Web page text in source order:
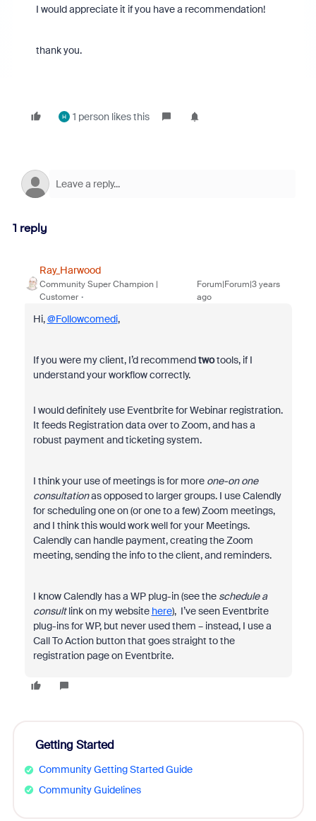
I would appreciate it if you have a recommendation!
thank you.
H 1 person likes this
1 reply
Ray_Harwood
Community Super Champion |
Customer
Forum|Forum|3 years
ago
Hi,@Followcomedi,
If you were my client, I’d recommendtwotools, if I
understand your workflow correctly.
I would definitely use Eventbrite for Webinar registration.
It feeds Registration data over to Zoom, and has a
robust payment and ticketing system.
I think your use of meetings is for more one-on one
consultationas opposed to larger groups. I use Calendly
for scheduling one on (or one to a few) Zoom meetings,
and I think this would work well for your Meetings.
Calendly can handle payment, creating the Zoom
meeting, sending the info to the client, and reminders.
I know Calendly has a WP plug-in (see the schedule a
consultlink on my website here), I’ve seen Eventbrite
plug-ins for WP, but never used them – instead, I use a
Call To Action button that goes straight to the
registration page on Eventbrite.
Getting Started
Community Getting Started Guide
Community Guidelines